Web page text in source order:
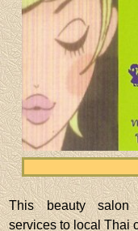
This beauty
services to local Thai